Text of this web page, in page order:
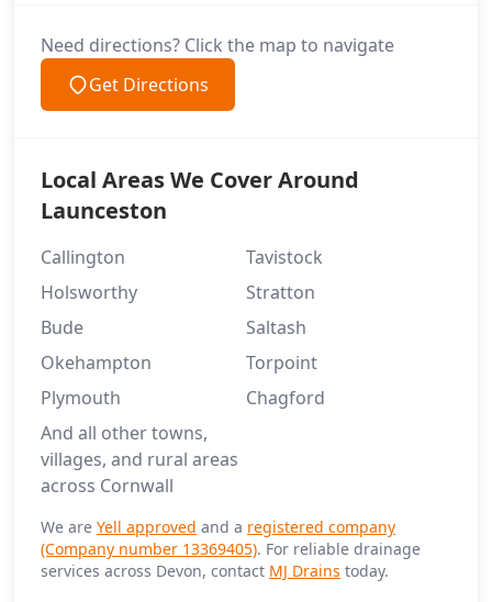
Need directions? Click the map to navigate
Get Directions
Local Areas We Cover Around
Launceston
Callington
Tavistock
Holsworthy
Stratton
Bude
Saltash
Okehampton
Torpoint
Plymouth
Chagford
And all other towns,
villages, and rural areas
across Cornwall
We are Yell approved and a registered company
(Company number 13369405). For reliable drainage
services across Devon, contact MJ Drains today.